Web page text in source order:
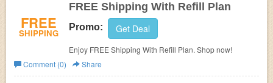
FREE
SHIPPING
FREE Shipping With Refill Plan
Promo: Get Deal
Enjoy FREE Shipping With Refill Plan. Shop now!
Comment (0)
Share